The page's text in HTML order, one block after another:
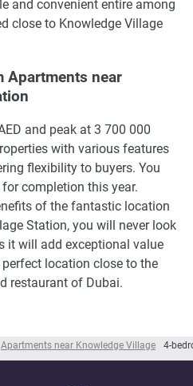
Apartments near Knowledge Village 4-
and convenient entire among
close to Knowledge Village
Apartments near
and peak at 3 700 000
with various features
flexibility to buyers. You
completion this year.
of the fantastic location
Station, you will never look
it will add exceptional value
location close to the
restaurant of Dubai.